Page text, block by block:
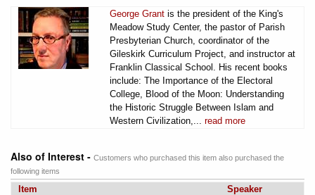
George Grant is the president of the King's
Meadow Study Center, the pastor of Parish
Presbyterian Church, coordinator of the
Gileskirk Curriculum Project, and instructor at
Franklin Classical School. His recent books
include: The Importance of the Electoral
College, Blood of the Moon: Understanding
the Historic Struggle Between Islam and
Western Civilization,... read more
Also of Interest - Customers who purchased this item also purchased the
following items
Item
Speaker